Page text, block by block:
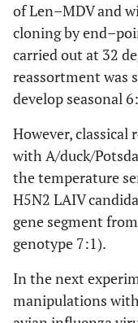
of Len–MDV and
cloning by
carried out at 32
reassortment was
develop seasonal
However,
with A/duck/
the temperature
H5N2 LAIV
gene segment
genotype 7:1).
In the next
manipulations